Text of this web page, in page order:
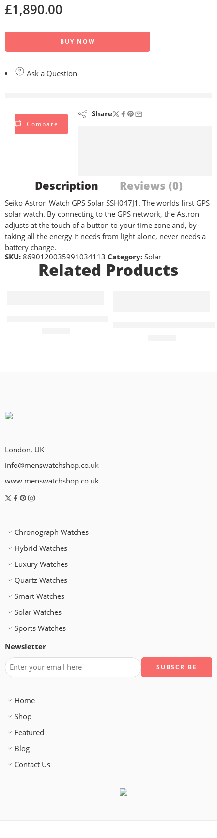
£1,890.00
BUY NOW
Ask a Question
Compare
Share
Description Reviews (0)
Seiko Astron Watch GPS Solar SSH047J1. The worlds first GPS
solar watch. By connecting to the GPS network, the Astron
adjusts at the touch of a button to your time zone and, by
taking all the energy it needs from light alone, never needs a
battery change.
SKU: 8690120035991034113 Category: Solar
Related Products
London, UK
info@menswatchshop.co.uk
www.menswatchshop.co.uk
Chronograph Watches
Hybrid Watches
Luxury Watches
Quartz Watches
Smart Watches
Solar Watches
Sports Watches
Newsletter
Home
Shop
Featured
Blog
Contact Us